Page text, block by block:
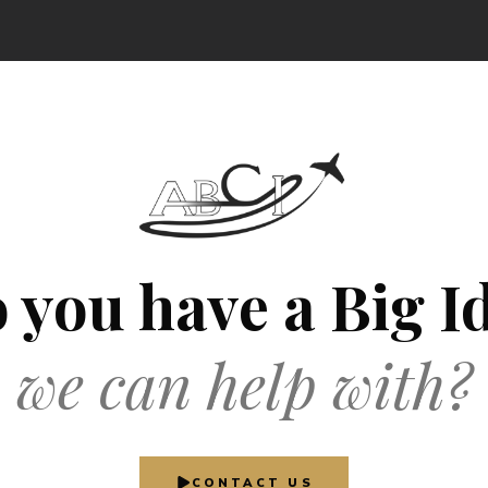
you have a Big
we can help with?
CONTACT US